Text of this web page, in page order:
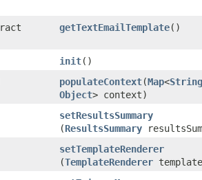
getTextEmailTemplate()
init()
populateContext​(Map<String
Object> context)
setResultsSummary
(ResultsSummary
setTemplateRenderer
(TemplateRenderer